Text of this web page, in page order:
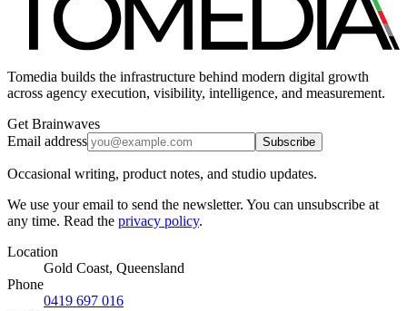
Tomedia builds the infrastructure behind modern digital growth
across agency execution, visibility, intelligence, and measurement.
Get Brainwaves
Email address
Subscribe
Occasional writing, product notes, and studio updates.
We use your email to send the newsletter. You can unsubscribe at
any time. Read the privacy policy.
Location
Gold Coast, Queensland
Phone
0419 697 016